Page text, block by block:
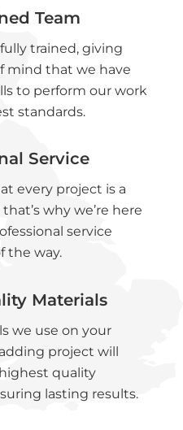
Team
trained, giving
mind that we have
to perform our work
standards.
Service
every project is a
why we’re here
service
the way.
Materials
we use on your
project will
quality
lasting results.